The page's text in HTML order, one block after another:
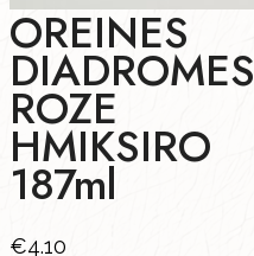
OREINES
DIADROMES
ROZE
HMIKSIRO
187ml
€4.10